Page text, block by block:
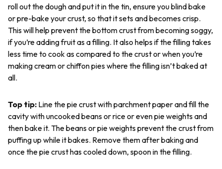
roll out the dough and put it in the tin, ensure you blind bake
or pre-bake your crust, so that it sets and becomes crisp.
This will help prevent the bottom crust from becoming soggy,
if you’re adding fruit as a filling. It also helps if the filling takes
less time to cook as compared to the crust or when you’re
making cream or chiffon pies where the filling isn’t baked at
all.
Top tip: Line the pie crust with parchment paper and fill the
cavity with uncooked beans or rice or even pie weights and
then bake it. The beans or pie weights prevent the crust from
puffing up while it bakes. Remove them after baking and
once the pie crust has cooled down, spoon in the filling.